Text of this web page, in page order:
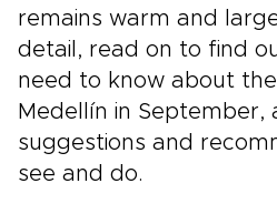
remains warm and
detail, read on to find
need to know about
Medellín in September,
suggestions and
see and do.